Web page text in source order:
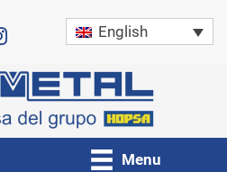
English
Menu